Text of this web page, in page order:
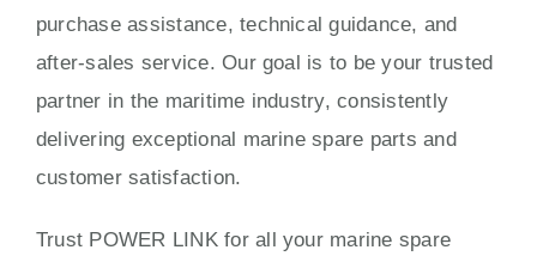
purchase assistance, technical guidance, and
after-sales service. Our goal is to be your trusted
partner in the maritime industry, consistently
delivering exceptional marine spare parts and
customer satisfaction.
Trust POWER LINK for all your marine spare